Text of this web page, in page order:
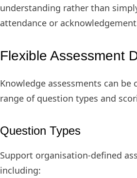
understanding rather than
attendance or
Flexible Assessment
Knowledge assessments can be
range of question types and
Question Types
Support organisation-defined
including: